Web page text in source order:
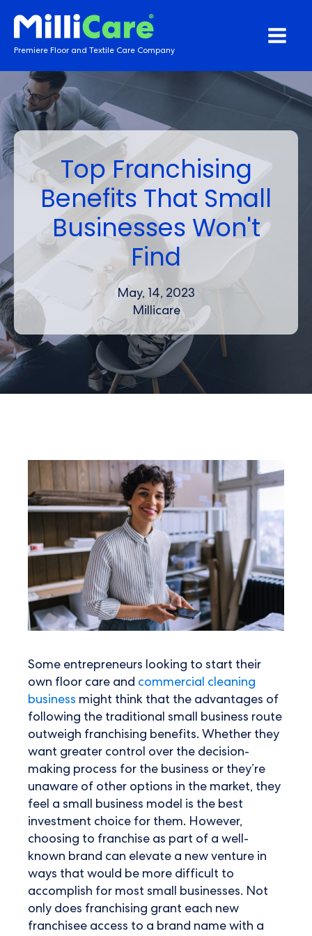
Premiere Floor and Textile Care Company
Top Franchising
Benefits That Small
Businesses Won't
Find
May, 14, 2023
Millicare
Some entrepreneurs looking to start their
own floor care and commercial cleaning
business might think that the advantages of
following the traditional small business route
outweigh franchising benefits. Whether they
want greater control over the decision-
making process for the business or they’re
unaware of other options in the market, they
feel a small business model is the best
investment choice for them. However,
choosing to franchise as part of a well-
known brand can elevate a new venture in
ways that would be more difficult to
accomplish for most small businesses. Not
only does franchising grant each new
franchisee access to a brand name with a